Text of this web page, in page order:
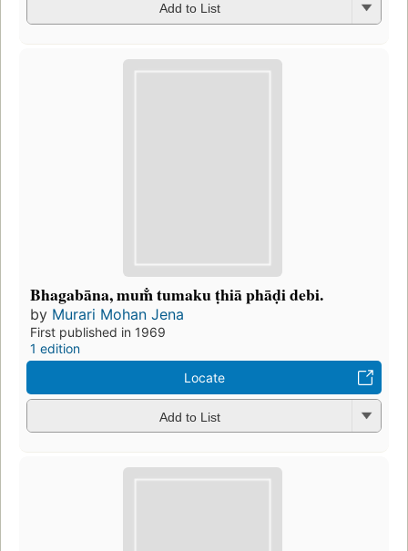
Add to List
Bhagabāna, mum̐ tumaku ṭhiā phāḍi debi.
by Murari Mohan Jena
First published in 1969
1 edition
Locate
Add to List